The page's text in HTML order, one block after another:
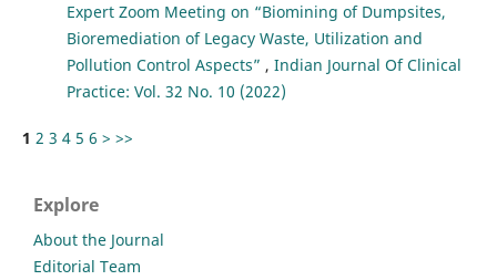
Expert Zoom Meeting on “Biomining of Dumpsites,
Bioremediation of Legacy Waste, Utilization and
Pollution Control Aspects” , Indian Journal Of Clinical
Practice: Vol. 32 No. 10 (2022)
1 2 3 4 5 6 > >>
Explore
About the Journal
Editorial Team